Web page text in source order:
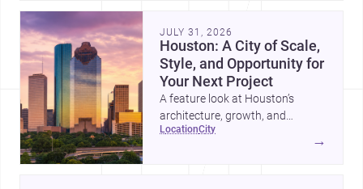
JULY 31, 2026
Houston: A City of Scale,
Style, and Opportunity for
Your Next Project
A feature look at Houston’s
architecture, growth, and
project-ready market—from
location city
→